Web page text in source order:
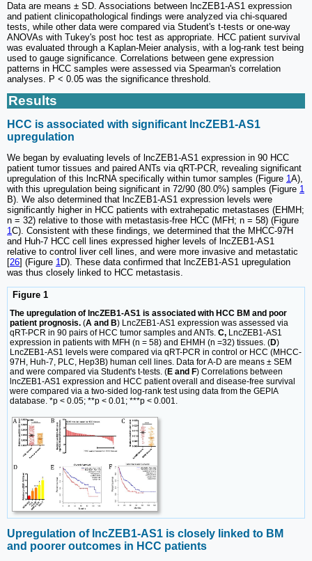
Data are means ± SD. Associations between lncZEB1-AS1 expression
and patient clinicopathological findings were analyzed via chi-squared
tests, while other data were compared via Student's t-tests or one-way
ANOVAs with Tukey's post hoc test as appropriate. HCC patient survival
was evaluated through a Kaplan-Meier analysis, with a log-rank test being
used to gauge significance. Correlations between gene expression
patterns in HCC samples were assessed via Spearman's correlation
analyses. P < 0.05 was the significance threshold.
Results
HCC is associated with significant lncZEB1-AS1
upregulation
We began by evaluating levels of lncZEB1-AS1 expression in 90 HCC
patient tumor tissues and paired ANTs via qRT-PCR, revealing significant
upregulation of this lncRNA specifically within tumor samples (Figure 1 A),
with this upregulation being significant in 72/90 (80.0%) samples (Figure 1
B). We also determined that lncZEB1-AS1 expression levels were
significantly higher in HCC patients with extrahepatic metastases (EHMH;
n = 32) relative to those with metastasis-free HCC (MFH; n = 58) (Figure
1 C). Consistent with these findings, we determined that the MHCC-97H
and Huh-7 HCC cell lines expressed higher levels of lncZEB1-AS1
relative to control liver cell lines, and were more invasive and metastatic
[26] (Figure 1 D). These data confirmed that lncZEB1-AS1 upregulation
was thus closely linked to HCC metastasis.
Figure 1
The upregulation of lncZEB1-AS1 is associated with HCC BM and poor
patient prognosis. (A and B) LncZEB1-AS1 expression was assessed via
qRT-PCR in 90 pairs of HCC tumor samples and ANTs. C, LncZEB1-AS1
expression in patients with MFH (n = 58) and EHMH (n =32) tissues. (D)
LncZEB1-AS1 levels were compared via qRT-PCR in control or HCC (MHCC-
97H, Huh-7, PLC, Hep3B) human cell lines. Data for A-D are means ± SEM
and were compared via Student's t-tests. (E and F) Correlations between
lncZEB1-AS1 expression and HCC patient overall and disease-free survival
were compared via a two-sided log-rank test using data from the GEPIA
database. *p < 0.05; **p < 0.01; ***p < 0.001.
Upregulation of lncZEB1-AS1 is closely linked to BM
and poorer outcomes in HCC patients